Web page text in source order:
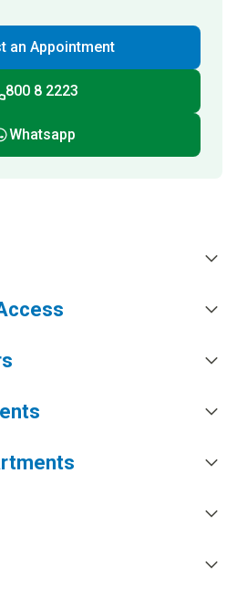
an Appointment
800 8 2223
Whatsapp